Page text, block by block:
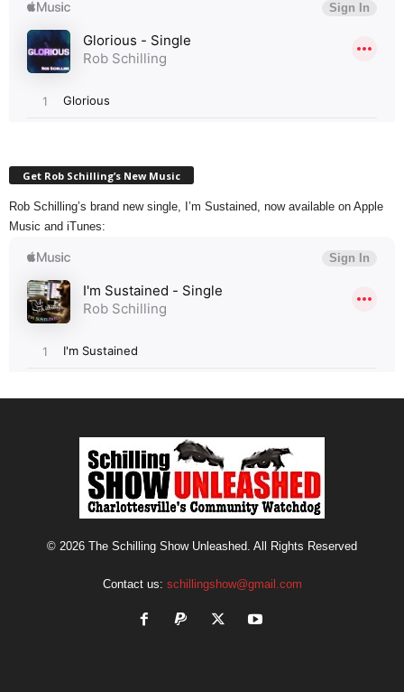
Get Rob Schilling’s New Music
Rob Schilling’s brand new single, I’m Sustained, now available on Apple
Music and iTunes:
© 2026 The Schilling Show Unleashed. All Rights Reserved
Contact us: schillingshow@gmail.com